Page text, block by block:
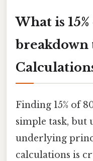
What is
breakdown
Finding 15% of
simple task, but
underlying
calculations is